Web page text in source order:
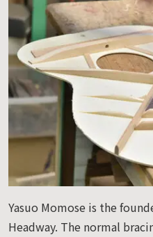
Yasuo Momose is the
Headway. The normal